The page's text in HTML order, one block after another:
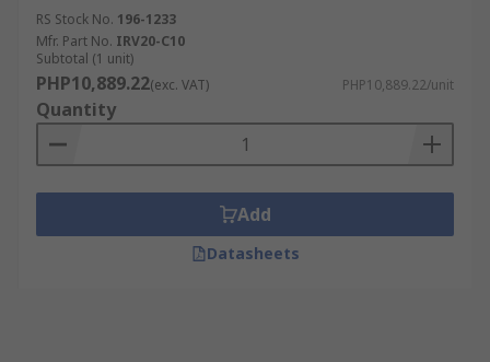
RS Stock No. 196-1233
Mfr. Part No. IRV20-C10
Subtotal (1 unit)
PHP10,889.22(exc. VAT) PHP10,889.22/unit
Quantity
Add
Datasheets